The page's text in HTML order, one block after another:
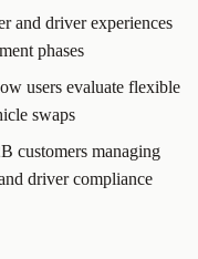
and driver experiences
phases
users evaluate flexible
swaps
customers managing
driver compliance